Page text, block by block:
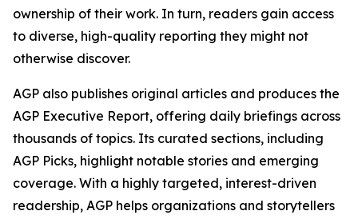
ownership of their work. In turn, readers gain access
to diverse, high-quality reporting they might not
otherwise discover.
AGP also publishes original articles and produces the
AGP Executive Report, offering daily briefings across
thousands of topics. Its curated sections, including
AGP Picks, highlight notable stories and emerging
coverage. With a highly targeted, interest-driven
readership, AGP helps organizations and storytellers